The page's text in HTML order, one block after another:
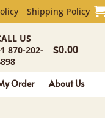
Shipping Policy
US
870-202-
$0.00
Order About Us